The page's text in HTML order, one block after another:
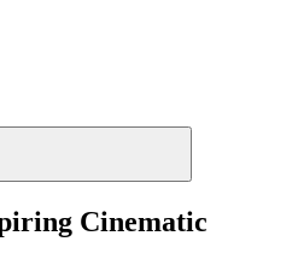
Cinematic